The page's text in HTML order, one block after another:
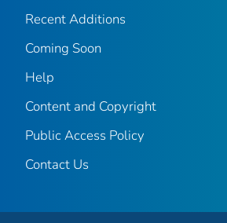
Recent Additions
Coming Soon
Help
Content and Copyright
Public Access Policy
Contact Us